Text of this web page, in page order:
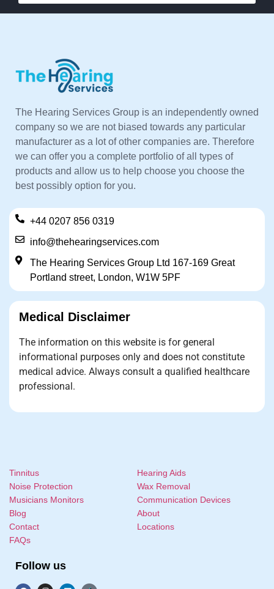
The Hearing Services Group is an independently owned
company so we are not biased towards any particular
manufacturer as a lot of other companies are. Therefore
we can offer you a complete portfolio of all types of
products and allow us to help choose you choose the
best possibly option for you.
+44 0207 856 0319
info@thehearingservices.com
The Hearing Services Group Ltd 167-169 Great
Portland street, London, W1W 5PF
Medical Disclaimer
The information on this website is for general
informational purposes only and does not constitute
medical advice. Always consult a qualified healthcare
professional.
Tinnitus
Noise Protection
Musicians Monitors
Blog
Contact
FAQs
Hearing Aids
Wax Removal
Communication Devices
About
Locations
Follow us